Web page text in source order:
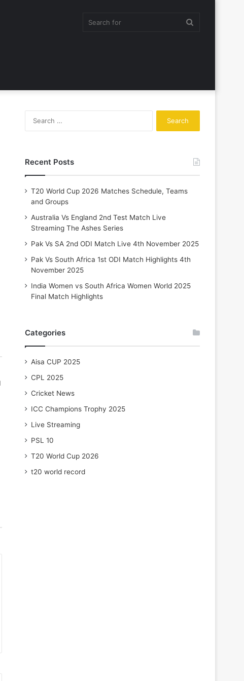
Recent Posts
T20 World Cup 2026 Matches Schedule, Teams
and Groups
Australia Vs England 2nd Test Match Live
Streaming The Ashes Series
Pak Vs SA 2nd ODI Match Live 4th November 2025
Pak Vs South Africa 1st ODI Match Highlights 4th
November 2025
India Women vs South Africa Women World 2025
Final Match Highlights
Categories
Aisa CUP 2025
CPL 2025
Cricket News
ICC Champions Trophy 2025
Live Streaming
PSL 10
T20 World Cup 2026
t20 world record